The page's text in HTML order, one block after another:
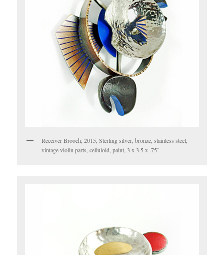
Receiver Brooch, 2015, Sterling silver, bronze, stainless steel,
vintage violin parts, celluloid, paint, 3 x 3.5 x .75″